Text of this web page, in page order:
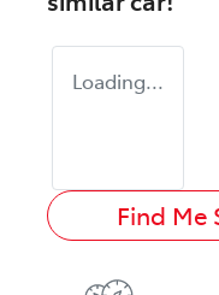
Loading...
Find Me